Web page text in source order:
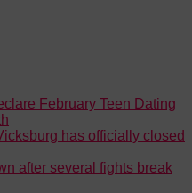
February Teen Dating
has officially closed
after several fights break